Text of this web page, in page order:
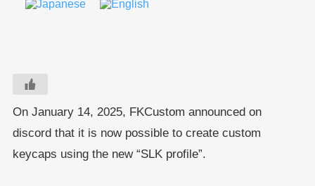
On January 14, 2025, FKCustom announced on
discord that it is now possible to create custom
keycaps using the new “SLK profile”.